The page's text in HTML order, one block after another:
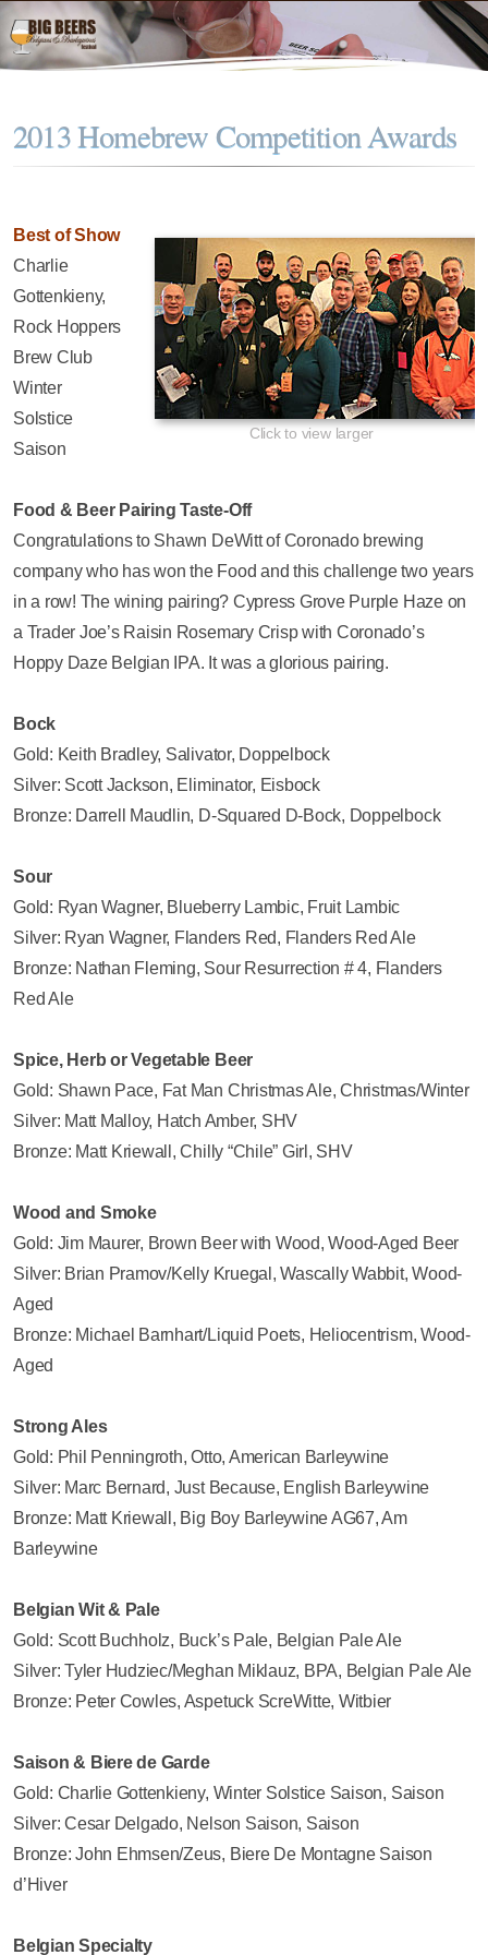
2013 Homebrew Competition Awards
Click to view larger
Best of Show
Charlie
Gottenkieny,
Rock Hoppers
Brew Club
Winter
Solstice
Saison
Food & Beer Pairing Taste-Off
Congratulations to Shawn DeWitt of Coronado brewing
company who has won the Food and this challenge two years
in a row! The wining pairing? Cypress Grove Purple Haze on
a Trader Joe’s Raisin Rosemary Crisp with Coronado’s
Hoppy Daze Belgian IPA. It was a glorious pairing.
Bock
Gold: Keith Bradley, Salivator, Doppelbock
Silver: Scott Jackson, Eliminator, Eisbock
Bronze: Darrell Maudlin, D-Squared D-Bock, Doppelbock
Sour
Gold: Ryan Wagner, Blueberry Lambic, Fruit Lambic
Silver: Ryan Wagner, Flanders Red, Flanders Red Ale
Bronze: Nathan Fleming, Sour Resurrection # 4, Flanders
Red Ale
Spice, Herb or Vegetable Beer
Gold: Shawn Pace, Fat Man Christmas Ale, Christmas/Winter
Silver: Matt Malloy, Hatch Amber, SHV
Bronze: Matt Kriewall, Chilly “Chile” Girl, SHV
Wood and Smoke
Gold: Jim Maurer, Brown Beer with Wood, Wood-Aged Beer
Silver: Brian Pramov/Kelly Kruegal, Wascally Wabbit, Wood-
Aged
Bronze: Michael Barnhart/Liquid Poets, Heliocentrism, Wood-
Aged
Strong Ales
Gold: Phil Penningroth, Otto, American Barleywine
Silver: Marc Bernard, Just Because, English Barleywine
Bronze: Matt Kriewall, Big Boy Barleywine AG67, Am
Barleywine
Belgian Wit & Pale
Gold: Scott Buchholz, Buck’s Pale, Belgian Pale Ale
Silver: Tyler Hudziec/Meghan Miklauz, BPA, Belgian Pale Ale
Bronze: Peter Cowles, Aspetuck ScreWitte, Witbier
Saison & Biere de Garde
Gold: Charlie Gottenkieny, Winter Solstice Saison, Saison
Silver: Cesar Delgado, Nelson Saison, Saison
Bronze: John Ehmsen/Zeus, Biere De Montagne Saison
d’Hiver
Belgian Specialty